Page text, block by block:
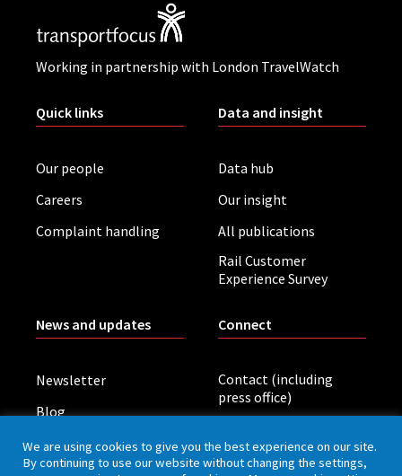
Working in partnership with London TravelWatch
Quick links
Our people
Careers
Complaint handling
Data and insight
Data hub
Our insight
All publications
Rail Customer
Experience Survey
News and updates
Newsletter
Blog
Board meetings
Connect
Contact (including
press office)
We are using cookies to give you the best experience on our site.
By continuing to use our website without changing the settings,